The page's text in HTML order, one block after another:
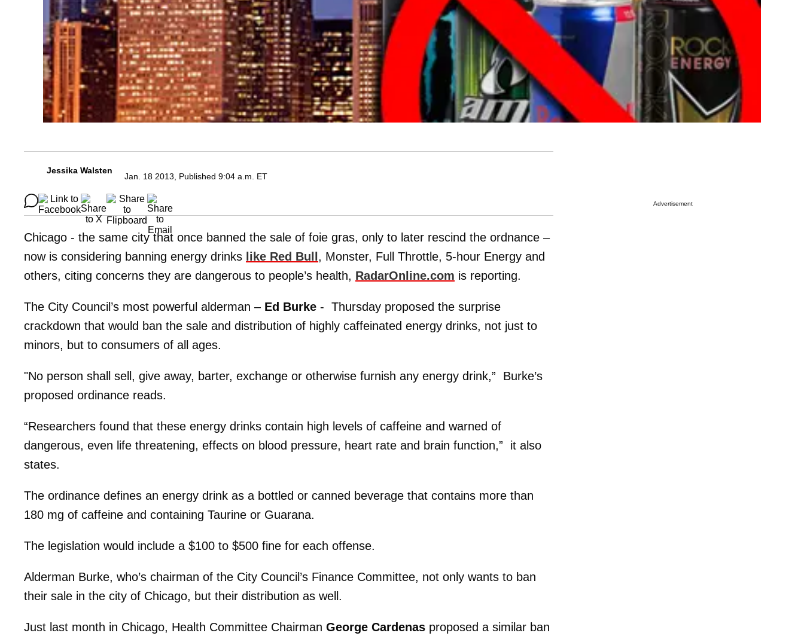
Jessika Walsten
Jan. 18 2013, Published 9:04 a.m. ET
Chicago - the same city that once banned the sale of foie gras, only to later rescind the ordnance –
now is considering banning energy drinks like Red Bull , Monster, Full Throttle, 5-hour Energy and
others, citing concerns they are dangerous to people’s health, RadarOnline.com is reporting.
The City Council’s most powerful alderman – Ed Burke - Thursday proposed the surprise
crackdown that would ban the sale and distribution of highly caffeinated energy drinks, not just to
minors, but to consumers of all ages.
"No person shall sell, give away, barter, exchange or otherwise furnish any energy drink,” Burke’s
proposed ordinance reads.
“Researchers found that these energy drinks contain high levels of caffeine and warned of
dangerous, even life threatening, effects on blood pressure, heart rate and brain function,” it also
states.
The ordinance defines an energy drink as a bottled or canned beverage that contains more than
180 mg of caffeine and containing Taurine or Guarana.
The legislation would include a $100 to $500 fine for each offense.
Alderman Burke, who’s chairman of the City Council’s Finance Committee, not only wants to ban
their sale in the city of Chicago, but their distribution as well.
Just last month in Chicago, Health Committee Chairman George Cardenas proposed a similar ban
Advertisement